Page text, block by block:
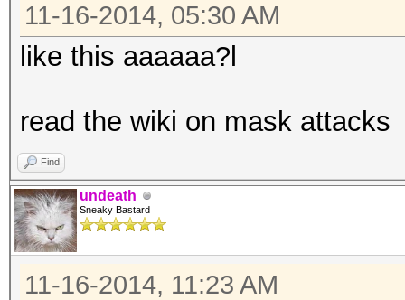
11-16-2014, 05:30 AM
like this aaaaaa?l
read the wiki on mask attacks
Find
undeath
Sneaky Bastard
11-16-2014, 11:23 AM